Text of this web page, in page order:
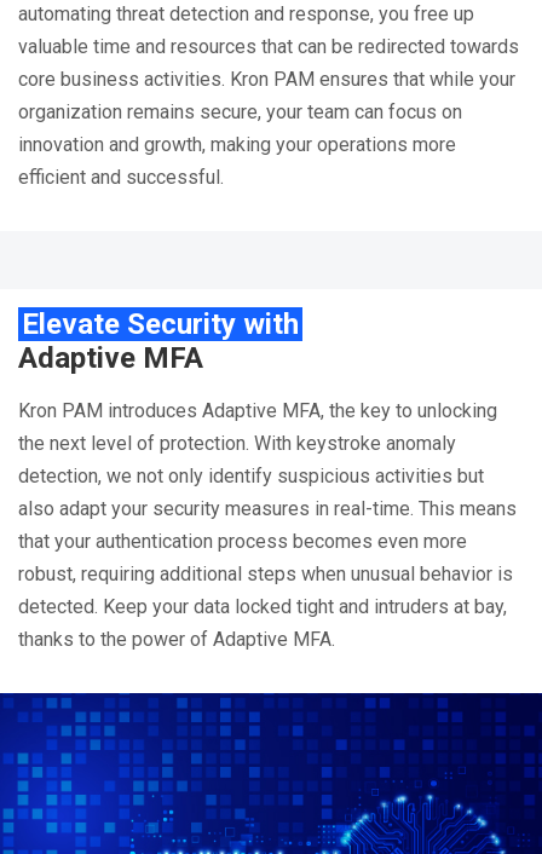
automating threat detection and response, you free up
valuable time and resources that can be redirected towards
core business activities. Kron PAM ensures that while your
organization remains secure, your team can focus on
innovation and growth, making your operations more
efficient and successful.
Elevate Security with
Adaptive MFA
Kron PAM introduces Adaptive MFA, the key to unlocking
the next level of protection. With keystroke anomaly
detection, we not only identify suspicious activities but
also adapt your security measures in real-time. This means
that your authentication process becomes even more
robust, requiring additional steps when unusual behavior is
detected. Keep your data locked tight and intruders at bay,
thanks to the power of Adaptive MFA.